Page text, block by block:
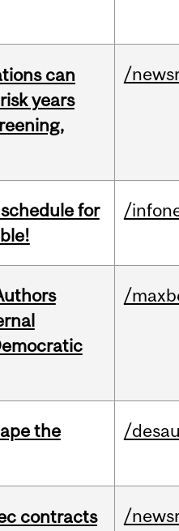
can
years
/
for
/
/
the
/
contracts
/